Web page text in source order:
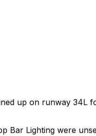
up on runway
Bar Lighting were